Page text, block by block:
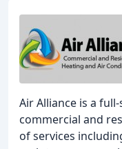
Air Alliance is a
commercial and
of services